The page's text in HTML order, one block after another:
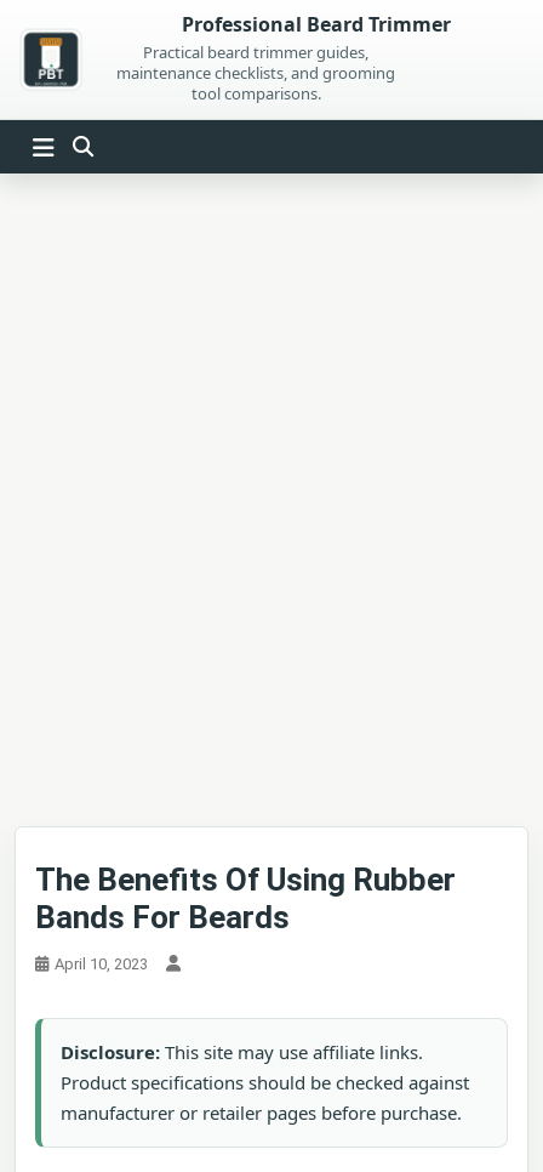
content
Professional Beard Trimmer
Practical beard trimmer guides,
maintenance checklists, and grooming
tool comparisons.
The Benefits Of Using Rubber
Bands For Beards
April 10, 2023
Disclosure: This site may use affiliate links.
Product specifications should be checked against
manufacturer or retailer pages before purchase.